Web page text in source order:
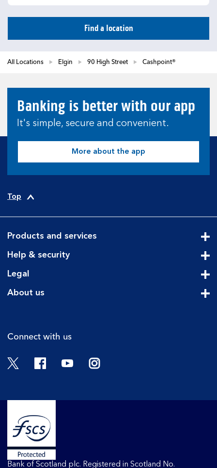
Find a location
All Locations Elgin 90 High Street Cashpoint®
Banking is better with our app
It's simple, secure and convenient.
More about the app
Top
Products and services
Help & security
Legal
About us
Connect with us
Twitter FacebookYouTubeInstagram
Bank of Scotland plc. Registered in Scotland No.